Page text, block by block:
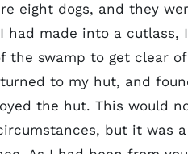
eight dogs, and they
made into a cutlass,
swamp to get clear
to my hut, and
the hut. This would
but it was